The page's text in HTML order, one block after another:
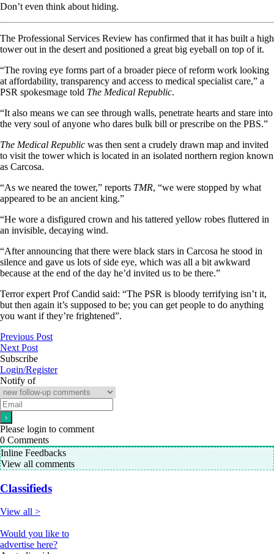
Don’t even think about hiding.
The Professional Services Review has confirmed that it has built a high
tower out in the desert and positioned a great big eyeball on top of it.
“The roving eye forms part of a broader piece of reform work looking
at affordability, transparency and access to medical specialist care,” a
PSR spokesmage told The Medical Republic.
“It also means we can see through walls, penetrate hearts and stare into
the very soul of anyone who dares bulk bill or prescribe on the PBS.”
The Medical Republic was then sent a crudely drawn map and invited
to visit the tower which is located in an isolated northern region known
as Carcosa.
“As we neared the tower,” reports TMR, “we were stopped by what
appeared to be an ancient king.”
“He wore a disfigured crown and his tattered yellow robes fluttered in
an invisible, decaying wind.
“After announcing that there were black stars in Carcosa he stood in
silence and gave us lots of side eye, which was all a bit awkward
because at the end of the day he’d invited us to be there.”
Terror expert Prof Candid said: “The PSR is bloody terrifying isn’t it,
but then again it’s supposed to be; you can get people to do anything
you want if they’re frightened”.
Previous Post
Next Post
Subscribe
Login/Register
Notify of
Please login to comment
0 Comments
Inline Feedbacks
View all comments
Classifieds
View all >
Would you like to
advertise here?